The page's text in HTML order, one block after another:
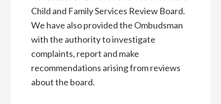
Child and Family Services Review Board.
We have also provided the Ombudsman
with the authority to investigate
complaints, report and make
recommendations arising from reviews
about the board.